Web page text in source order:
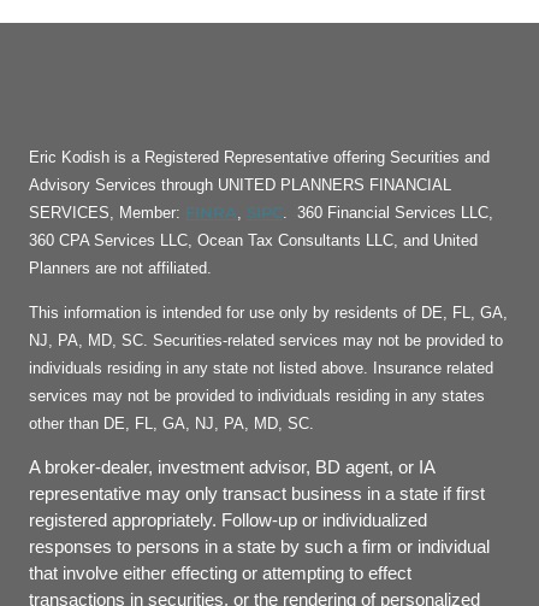
Eric Kodish is a Registered Representative offering Securities and
Advisory Services through UNITED PLANNERS FINANCIAL
SERVICES, Member: FINRA, SIPC. 360 Financial Services LLC,
360 CPA Services LLC, Ocean Tax Consultants LLC, and United
Planners are not affiliated.
This information is intended for use only by residents of DE, FL, GA,
NJ, PA, MD, SC. Securities-related services may not be provided to
individuals residing in any state not listed above. Insurance related
services may not be provided to individuals residing in any states
other than DE, FL, GA, NJ, PA, MD, SC.
A broker-dealer, investment advisor, BD agent, or IA
representative may only transact business in a state if first
registered appropriately. Follow-up or individualized
responses to persons in a state by such a firm or individual
that involve either effecting or attempting to effect
transactions in securities, or the rendering of personalized